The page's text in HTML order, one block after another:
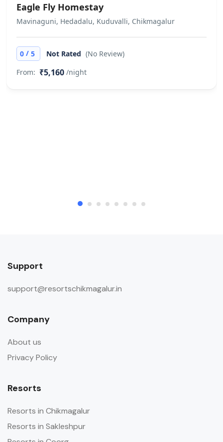
Eagle Fly Homestay
Mavinaguni, Hedadalu, Kuduvalli, Chikmagalur
0 / 5 Not Rated (No Review)
From: ₹5,160 /night
Support
support@resortschikmagalur.in
Company
About us
Privacy Policy
Resorts
Resorts in Chikmagalur
Resorts in Sakleshpur